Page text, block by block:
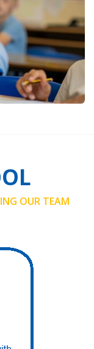
OUR TEAM